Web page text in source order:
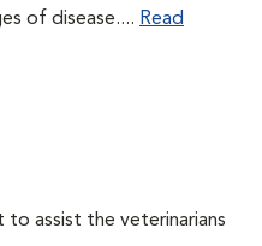
of disease.... Read
assist the veterinarians